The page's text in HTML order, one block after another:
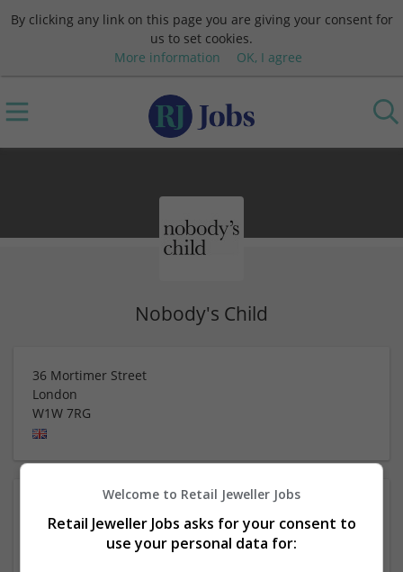
By clicking any link on this page you are giving your consent for
us to set cookies.
More information
OK, I agree
Nobody's Child
36 Mortimer Street
London
W1W 7RG
About
Welcome to Retail Jeweller Jobs
Retail Jeweller Jobs asks for your consent to
use your personal data for: